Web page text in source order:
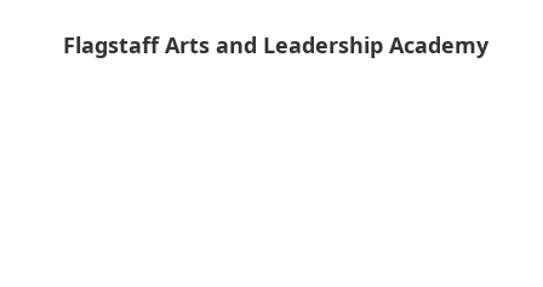
Flagstaff Arts and Leadership Academy